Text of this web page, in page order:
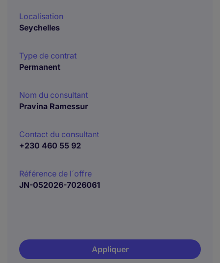
Localisation
Seychelles
Type de contrat
Permanent
Nom du consultant
Pravina Ramessur
Contact du consultant
+230 460 55 92
Référence de l´offre
JN-052026-7026061
Appliquer